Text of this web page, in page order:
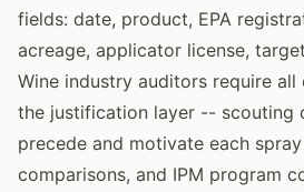
fields: date, product, EPA
acreage, applicator license,
Wine industry auditors require
the justification layer -- scouting
precede and motivate each
comparisons, and IPM program